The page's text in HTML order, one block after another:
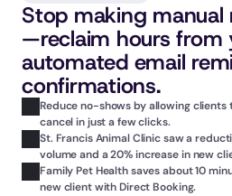
Stop making manual
—reclaim hours from
automated email
confirmations.
Reduce no-shows by allowing clients
cancel in just a few clicks.
St. Francis Animal Clinic saw a
volume and a 20% increase in new
Family Pet Health saves about 10
new client with Direct Booking.